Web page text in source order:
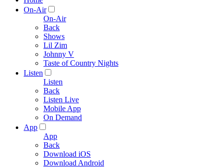
On-Air
On-Air
Back
Shows
Lil Zim
Johnny V
Taste of Country Nights
Listen
Listen
Back
Listen Live
Mobile App
On Demand
App
App
Back
Download iOS
Download Android